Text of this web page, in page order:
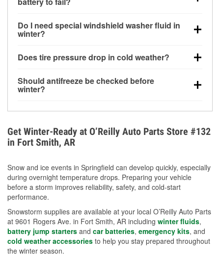
can lose up to half its cranking power near 0°F,
increasing the likelihood of a no-start condition.
Do I need special windshield washer fluid in
winter?
helps dissolve road salt and slush for clearer
Does tire pressure drop in cold weather?
for every 10°F drop in temperature. You can learn
more about low tire pressure in the winter with our
Should antifreeze be checked before
winter?
overheating during extreme cold. Learn how to test
your coolant’s freeze protection with our helpful How-
To resources.
Get Winter-Ready at O’Reilly Auto Parts Store #132
in Fort Smith, AR
Snow and ice events in Springfield can develop quickly, especially
during overnight temperature drops. Preparing your vehicle
before a storm improves reliability, safety, and cold-start
performance.
Snowstorm supplies are available at your local O’Reilly Auto Parts
at 9601 Rogers Ave. in Fort Smith, AR including winter fluids,
battery jump starters and car batteries, emergency kits, and
cold weather accessories to help you stay prepared throughout
the winter season.